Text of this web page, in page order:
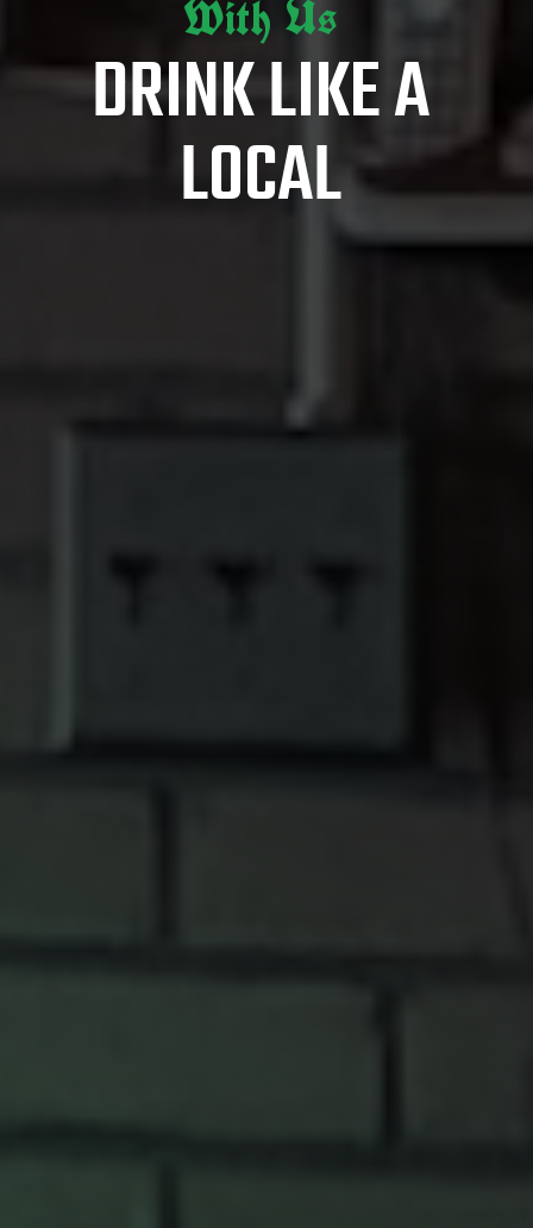
With Us
DRINK LIKE A
LOCAL